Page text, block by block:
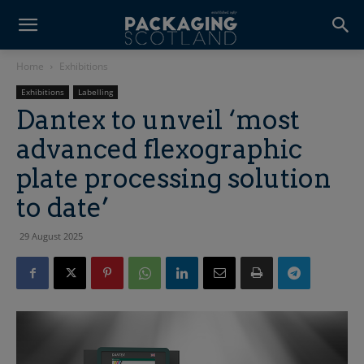
Home Exhibitions
Exhibitions Labelling
Dantex to unveil ‘most
advanced flexographic
plate processing solution
to date’
29 August 2025